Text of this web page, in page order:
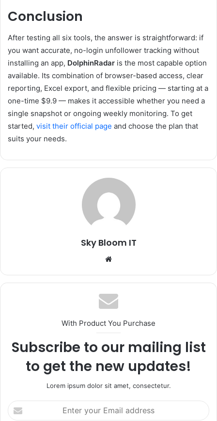
Conclusion
After testing all six tools, the answer is straightforward: if
you want accurate, no-login unfollower tracking without
installing an app, DolphinRadar is the most capable option
available. Its combination of browser-based access, clear
reporting, Excel export, and flexible pricing — starting at a
one-time $9.9 — makes it accessible whether you need a
single snapshot or ongoing weekly monitoring. To get
started, visit their official page and choose the plan that
suits your needs.
Sky Bloom IT
Website
With Product You Purchase
Subscribe to our mailing list
to get the new updates!
Lorem ipsum dolor sit amet, consectetur.
Enter
your